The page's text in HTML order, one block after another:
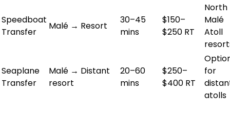
Speedboat
Transfer
Malé → Resort
30–45
mins
$150–
$250 RT
North
Malé
Atoll
Seaplane
Transfer
Malé → Distant
resort
20–60
mins
$250–
$400 RT
for
atolls